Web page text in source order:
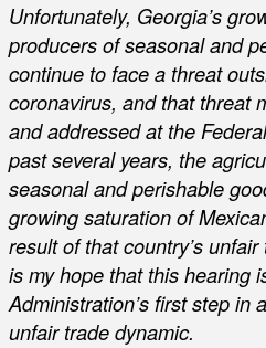
Unfortunately, Georgia’s
producers of seasonal and
continue to face a threat
coronavirus, and that threat
and addressed at the
past several years, the
seasonal and perishable
growing saturation of
result of that country’s
is my hope that this hearing
Administration’s first step in
unfair trade dynamic.